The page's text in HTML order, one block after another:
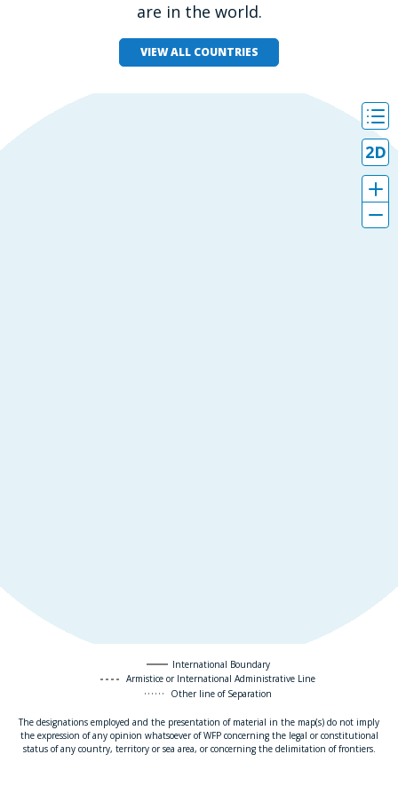
are in the world.
VIEW ALL COUNTRIES
International Boundary
Armistice or International Administrative Line
Other line of Separation
The designations employed and the presentation of material in the map(s) do not imply
the expression of any opinion whatsoever of WFP concerning the legal or constitutional
status of any country, territory or sea area, or concerning the delimitation of frontiers.